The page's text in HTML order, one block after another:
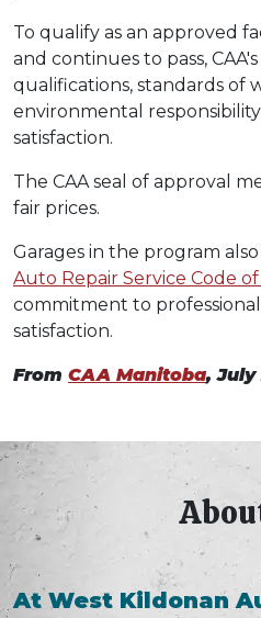
To qualify as an approved
and continues to pass,
qualifications, standards of
environmental
satisfaction.
The CAA seal of approval
fair prices.
Garages in the program
Auto Repair Service Code
commitment to
satisfaction.
From CAA Manitoba, July
At West Kildonan